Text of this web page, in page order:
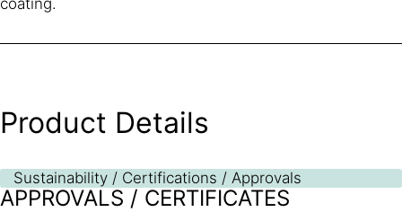
Product Details
Sustainability / Certifications / Approvals
APPROVALS / CERTIFICATES